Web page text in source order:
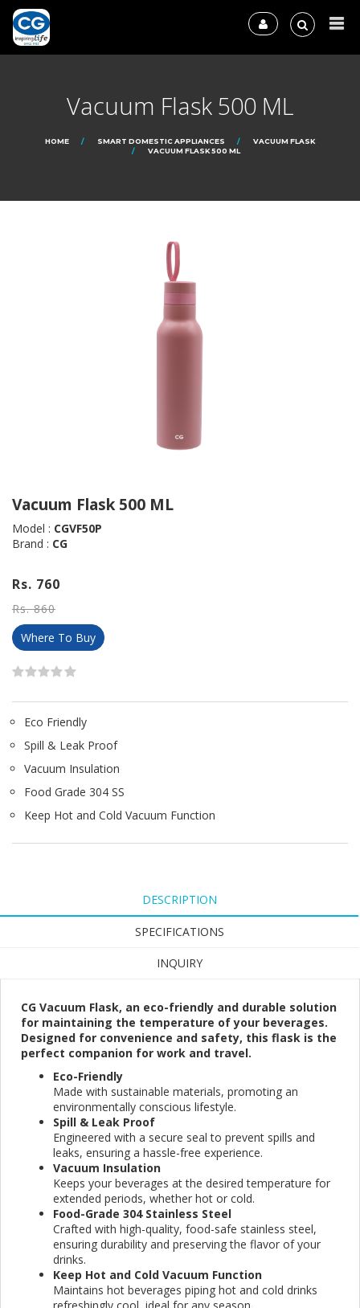
Vacuum Flask 500 ML
HOME SMART DOMESTIC APPLIANCES
VACUUM FLASK
VACUUM FLASK 500 ML
Vacuum Flask 500 ML
Model : CGVF50P
Brand : CG
Rs. 760
Rs. 860
Where To Buy
Eco Friendly
Spill & Leak Proof
Vacuum Insulation
Food Grade 304 SS
Keep Hot and Cold Vacuum Function
DESCRIPTION
SPECIFICATIONS
INQUIRY
CG Vacuum Flask, an eco-friendly and durable solution
for maintaining the temperature of your beverages.
Designed for convenience and safety, this flask is the
perfect companion for work and travel.
Eco-Friendly
Made with sustainable materials, promoting an
environmentally conscious lifestyle.
Spill & Leak Proof
Engineered with a secure seal to prevent spills and
leaks, ensuring a hassle-free experience.
Vacuum Insulation
Keeps your beverages at the desired temperature for
extended periods, whether hot or cold.
Food-Grade 304 Stainless Steel
Crafted with high-quality, food-safe stainless steel,
ensuring durability and preserving the flavor of your
drinks.
Keep Hot and Cold Vacuum Function
Maintains hot beverages piping hot and cold drinks